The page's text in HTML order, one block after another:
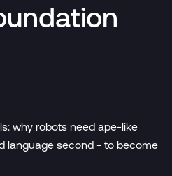
why robots need ape-like
language second - to become